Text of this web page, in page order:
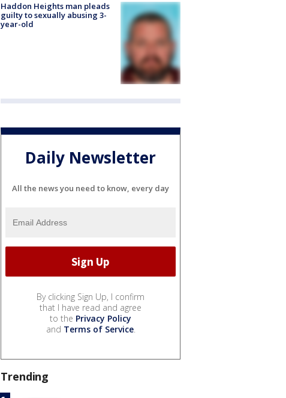
Haddon Heights man pleads
guilty to sexually abusing 3-
year-old
Daily Newsletter
All the news you need to know, every day
By clicking Sign Up, I confirm
that I have read and agree
to the Privacy Policy
and Terms of Service.
Trending